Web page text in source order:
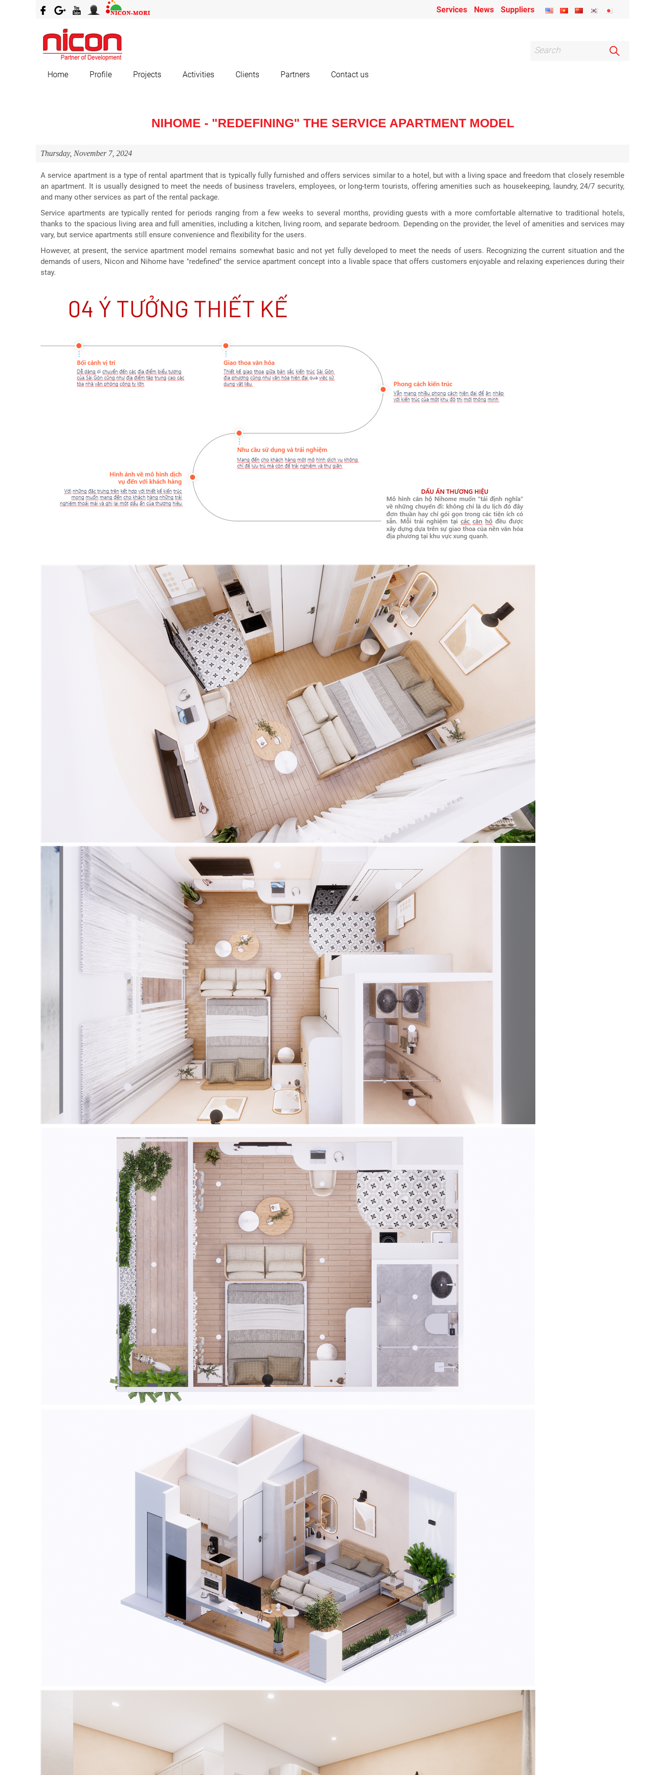
Services News Suppliers
Home Profile Projects Activities Clients Partners Contact us
NIHOME - "REDEFINING" THE SERVICE APARTMENT MODEL
Thursday, November 7, 2024
A service apartment is a type of rental apartment that is typically fully furnished and offers services similar to a hotel, but with a living space and freedom that closely resemble
an apartment. It is usually designed to meet the needs of business travelers, employees, or long-term tourists, offering amenities such as housekeeping, laundry, 24/7 security,
and many other services as part of the rental package.
Service apartments are typically rented for periods ranging from a few weeks to several months, providing guests with a more comfortable alternative to traditional hotels,
thanks to the spacious living area and full amenities, including a kitchen, living room, and separate bedroom. Depending on the provider, the level of amenities and services may
vary, but service apartments still ensure convenience and flexibility for the users.
However, at present, the service apartment model remains somewhat basic and not yet fully developed to meet the needs of users. Recognizing the current situation and the
demands of users, Nicon and Nihome have "redefined" the service apartment concept into a livable space that offers customers enjoyable and relaxing experiences during their
stay.